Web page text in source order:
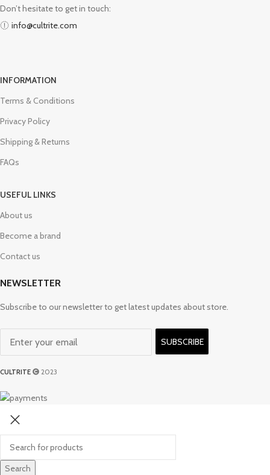
Don’t hesitate to get in touch:
info@cultrite.com
INFORMATION
Terms & Conditions
Privacy Policy
Shipping & Returns
FAQs
USEFUL LINKS
About us
Become a brand
Contact us
NEWSLETTER
Subscribe to our newsletter to get latest updates about store.
SUBSCRIBE
CULTRITE 2023
Search